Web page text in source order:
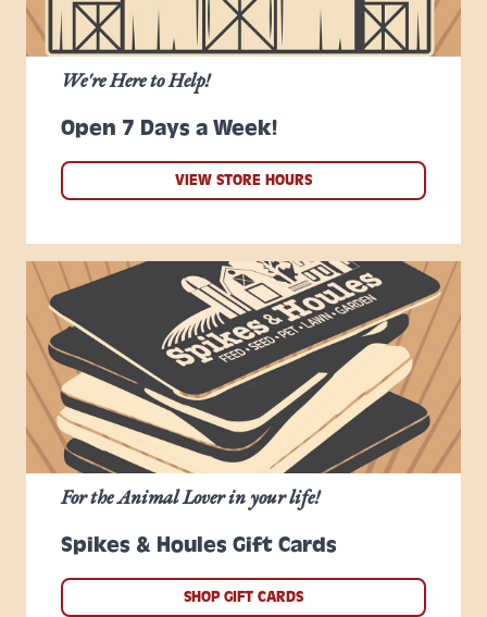
Open 7 Days a Week!
We're Here to Help!
VIEW STORE HOURS
Spikes & Houles Gift Cards
For the Animal Lover in your life!
SHOP GIFT CARDS